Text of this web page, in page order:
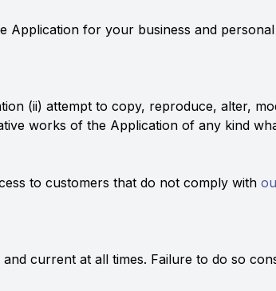
for your business and
(ii) attempt to copy, reproduce, alter,
works of the Application of any kind
to customers that do not comply with
current at all times. Failure to do so